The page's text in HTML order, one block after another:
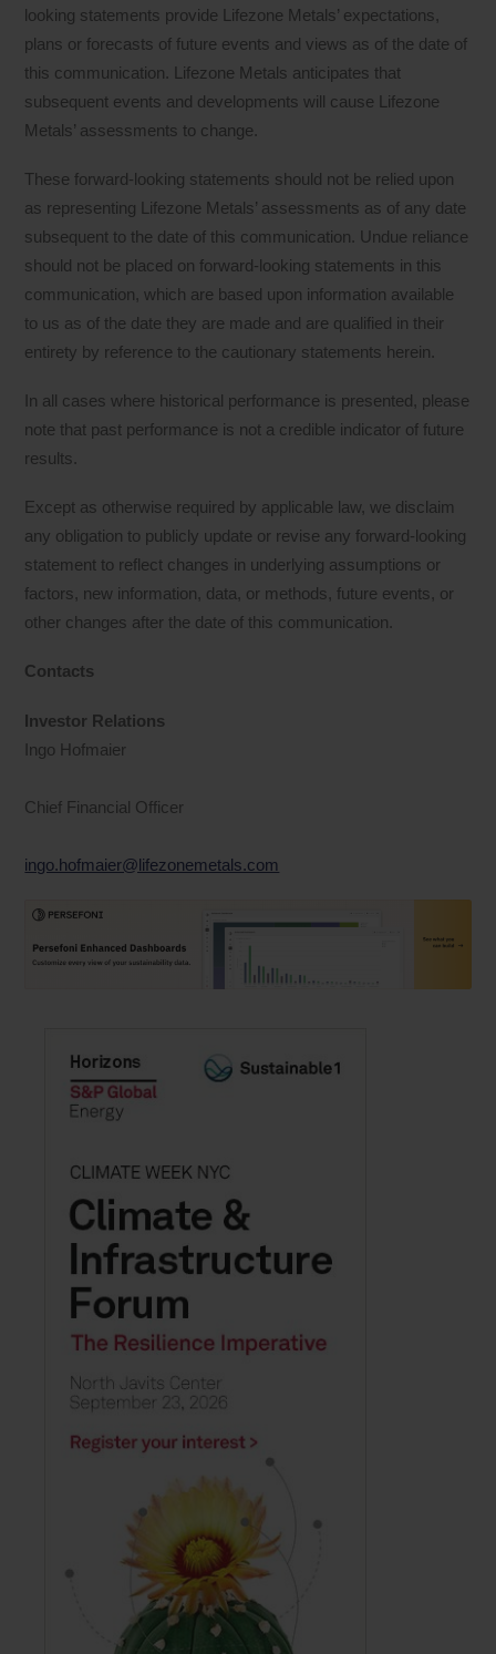
looking statements provide Lifezone Metals’ expectations,
plans or forecasts of future events and views as of the date of
this communication. Lifezone Metals anticipates that
subsequent events and developments will cause Lifezone
Metals’ assessments to change.
These forward-looking statements should not be relied upon
as representing Lifezone Metals’ assessments as of any date
subsequent to the date of this communication. Undue reliance
should not be placed on forward-looking statements in this
communication, which are based upon information available
to us as of the date they are made and are qualified in their
entirety by reference to the cautionary statements herein.
In all cases where historical performance is presented, please
note that past performance is not a credible indicator of future
results.
Except as otherwise required by applicable law, we disclaim
any obligation to publicly update or revise any forward-looking
statement to reflect changes in underlying assumptions or
factors, new information, data, or methods, future events, or
other changes after the date of this communication.
Contacts
Investor Relations
Ingo Hofmaier
Chief Financial Officer
ingo.hofmaier@lifezonemetals.com